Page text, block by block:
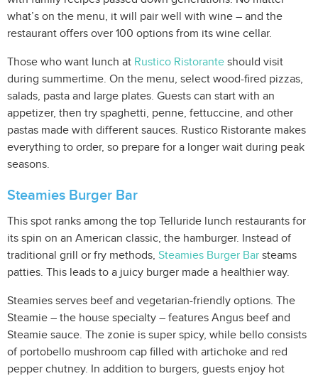
what’s on the menu, it will pair well with wine – and the
restaurant offers over 100 options from its wine cellar.
Those who want lunch at Rustico Ristorante should visit
during summertime. On the menu, select wood-fired pizzas,
salads, pasta and large plates. Guests can start with an
appetizer, then try spaghetti, penne, fettuccine, and other
pastas made with different sauces. Rustico Ristorante makes
everything to order, so prepare for a longer wait during peak
seasons.
Steamies Burger Bar
This spot ranks among the top Telluride lunch restaurants for
its spin on an American classic, the hamburger. Instead of
traditional grill or fry methods, Steamies Burger Bar steams
patties. This leads to a juicy burger made a healthier way.
Steamies serves beef and vegetarian-friendly options. The
Steamie – the house specialty – features Angus beef and
Steamie sauce. The zonie is super spicy, while bello consists
of portobello mushroom cap filled with artichoke and red
pepper chutney. In addition to burgers, guests enjoy hot